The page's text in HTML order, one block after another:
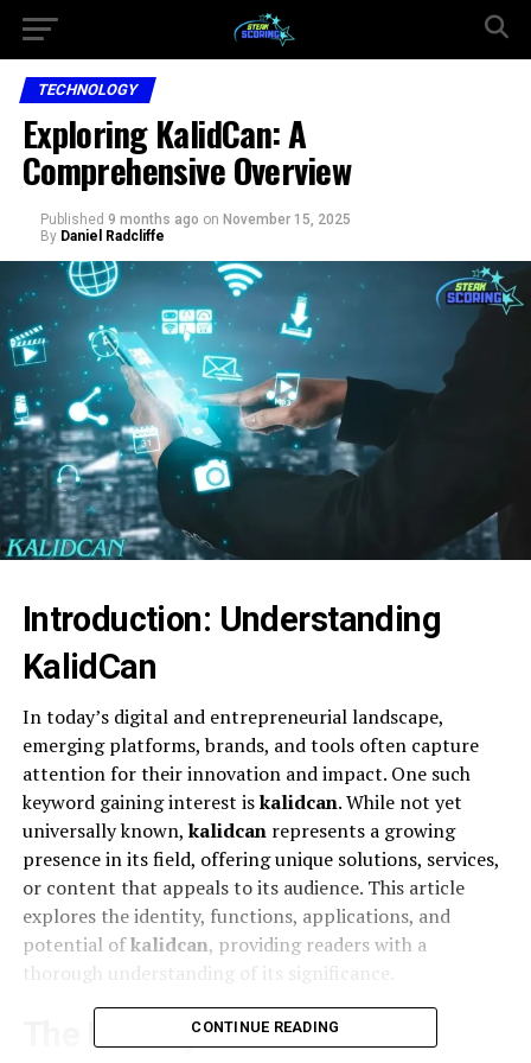
TECHNOLOGY
Exploring KalidCan: A
Comprehensive Overview
Published 9 months ago on November 15, 2025
By Daniel Radcliffe
Introduction: Understanding
KalidCan
In today’s digital and entrepreneurial landscape,
emerging platforms, brands, and tools often capture
attention for their innovation and impact. One such
keyword gaining interest iskalidcan. While not yet
universally known,kalidcanrepresents a growing
presence in its field, offering unique solutions, services,
or content that appeals to its audience. This article
explores the identity, functions, applications, and
potential ofkalidcan, providing readers with a
thorough understanding of its significance.
The Identity of KalidCan
CONTINUE READING